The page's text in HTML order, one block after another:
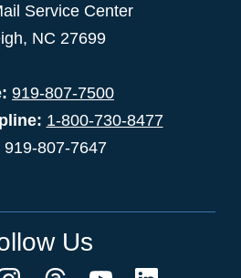
Service Center
NC 27699
919-807-7500
1-800-730-8477
919-807-7647
Us